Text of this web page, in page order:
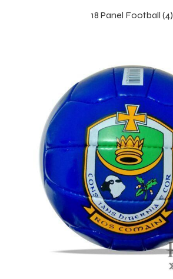
18 Panel Football (4)